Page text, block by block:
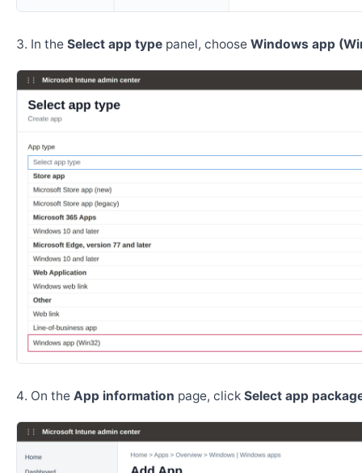
In the Select app type panel, choose Windows app
On the App information page, click Select app